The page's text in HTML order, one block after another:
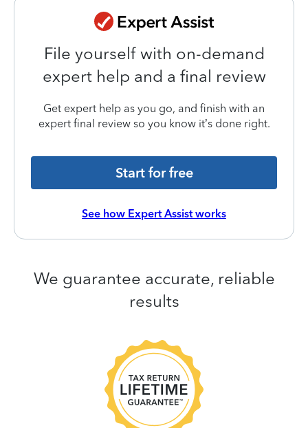
File yourself with on-demand
expert help and a final review
Get expert help as you go, and finish with an
expert final review so you know it’s done right.
Start for free
See how Expert Assist works
We guarantee accurate, reliable
results